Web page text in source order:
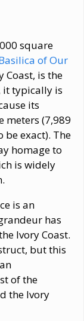
square
of Our
Coast, is the
it typically is
its
meters (7,989
be exact). The
homage to
is widely
is an
has
Ivory Coast.
but this
of the
the Ivory